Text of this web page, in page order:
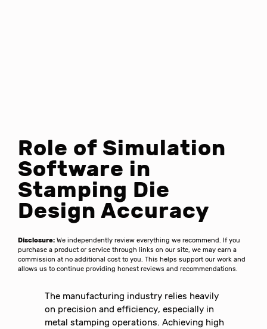
Role of Simulation
Software in
Stamping Die
Design Accuracy
Disclosure: We independently review everything we recommend. If you
purchase a product or service through links on our site, we may earn a
commission at no additional cost to you. This helps support our work and
allows us to continue providing honest reviews and recommendations.
The manufacturing industry relies heavily
on precision and efficiency, especially in
metal stamping operations. Achieving high